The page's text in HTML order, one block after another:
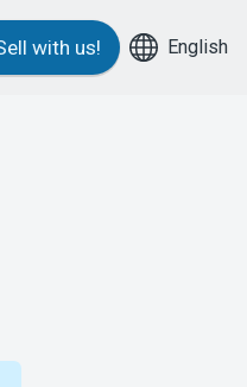
with us! English